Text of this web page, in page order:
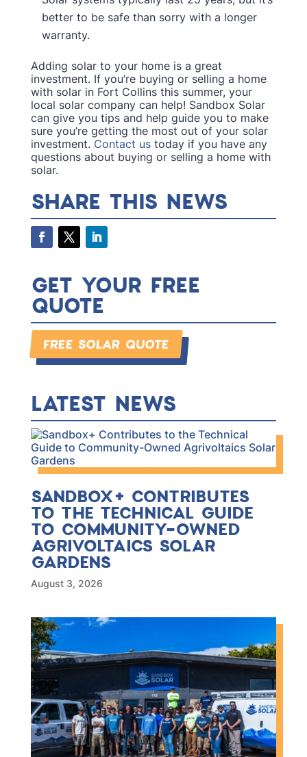
better to be safe than sorry with a longer
warranty.
Adding solar to your home is a great
investment. If you’re buying or selling a home
with solar in Fort Collins this summer, your
local solar company can help! Sandbox Solar
can give you tips and help guide you to make
sure you’re getting the most out of your solar
investment. Contact ustoday if you have any
questions about buying or selling a home with
solar.
SHARE THIS NEWS
GET YOUR FREE
QUOTE
FREE SOLAR QUOTE
LATEST NEWS
SANDBOX+ CONTRIBUTES
TO THE TECHNICAL GUIDE
TO COMMUNITY-OWNED
AGRIVOLTAICS SOLAR
GARDENS
August 3, 2026